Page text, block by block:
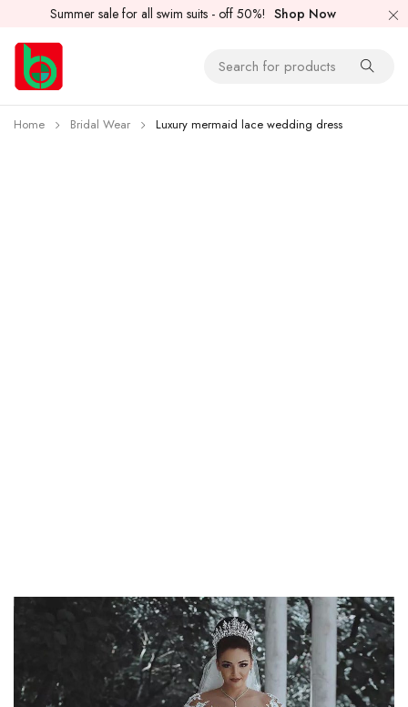
Summer sale for all swim suits - off 50%! Shop Now
Home Bridal Wear Luxury mermaid lace wedding dress